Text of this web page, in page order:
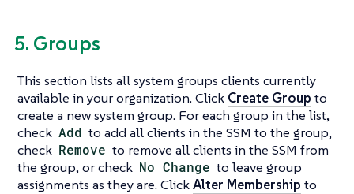
5. Groups
This section lists all system groups clients currently
available in your organization. Click Create Group to
create a new system group. For each group in the list,
check Add to add all clients in the SSM to the group,
check Remove to remove all clients in the SSM from
the group, or check No Change to leave group
assignments as they are. ClickAlter Membership to